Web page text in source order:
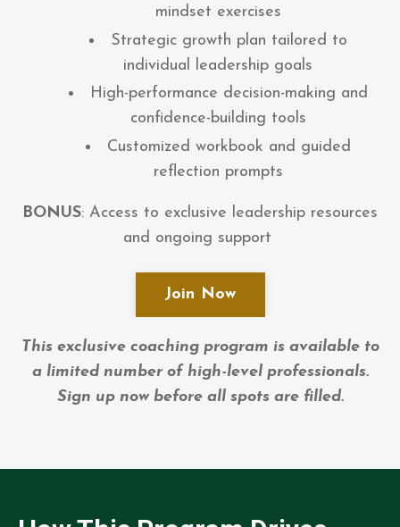
mindset exercises
Strategic growth plan tailored to
individual leadership goals
High-performance decision-making and
confidence-building tools
Customized workbook and guided
reflection prompts
BONUS: Access to exclusive leadership resources
and ongoing support
Join Now
This exclusive coaching program is available to
a limited number of high-level professionals.
Sign up now before all spots are filled.